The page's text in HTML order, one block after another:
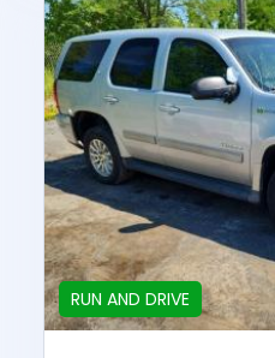
RUN AND DRIVE